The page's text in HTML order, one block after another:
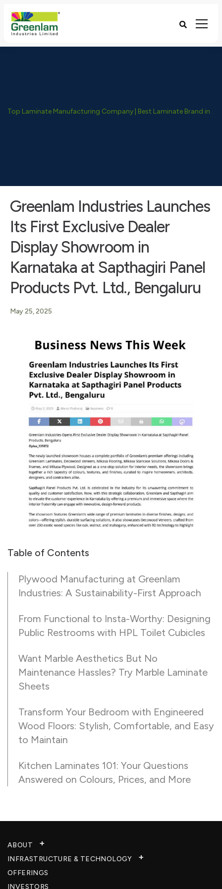
Top Laminate Manufacturing Company | Best Laminate Brand in India - Greenlam Industries
Greenlam Industries Launches
Its First Exclusive Dealer
Display Showroom in
Karnataka at Sapthagiri Panel
Products Pvt. Ltd., Bengaluru
May 25, 2025
Table of Contents
Plywood Manufacturing at Greenlam
Industries: A Sustainability-First Approach
From Functional to Insta-Worthy: Designing
Public Restrooms with HPL Toilet Cubicles
Want Marble Aesthetics But No
Maintenance Hassles? Try Marble Laminate
Sheets
Transform Your Bedroom with Engineered
Wood Floors: Stylish, Comfortable, and Easy
to Maintain
Kitchen Laminates 101: Your Questions
Answered on Colours, Prices, and More
ABOUT
INFRASTRUCTURE & TECHNOLOGY​
OFFERINGS
INVESTORS